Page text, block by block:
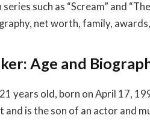
such as “Scream” and
net worth, family,
Age and
years old, born on April 17,
and is the son of an actor and